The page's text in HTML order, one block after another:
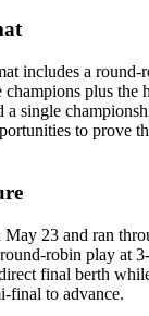
includes a round-
champions plus the
a single
to prove
23 and ran
robin play at
final berth
final to advance.